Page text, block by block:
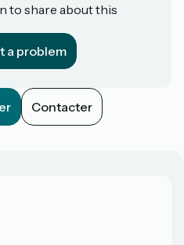
to share about this
a problem
Contacter